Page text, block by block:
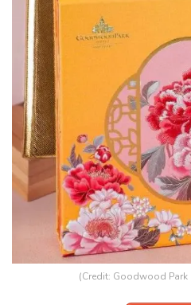
(Credit: Goodwood